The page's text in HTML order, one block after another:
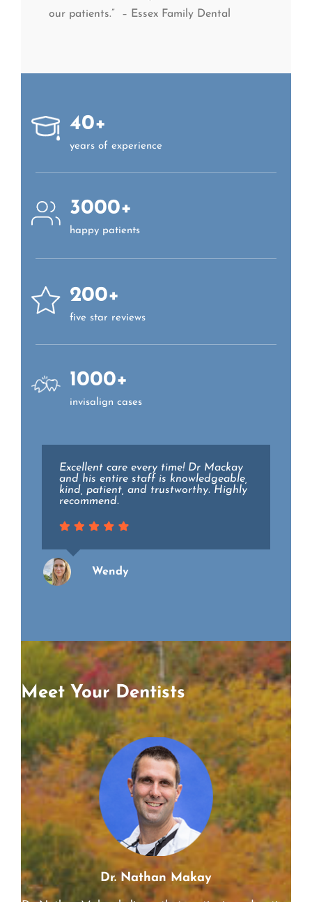
our patients.” – Essex Family Dental
40+
years of experience
3000+
happy patients
200+
five star reviews
1000+
invisalign cases
Excellent care every time! Dr Mackay
and his entire staff is knowledgeable,
kind, patient, and trustworthy. Highly
recommend.
Wendy
Dr. Lieberman and the staff at Essex
family dental are top notch. They all
went above and beyond to make my
experience as pain free and relaxing
level of professionalism.
Meet Your Dentists